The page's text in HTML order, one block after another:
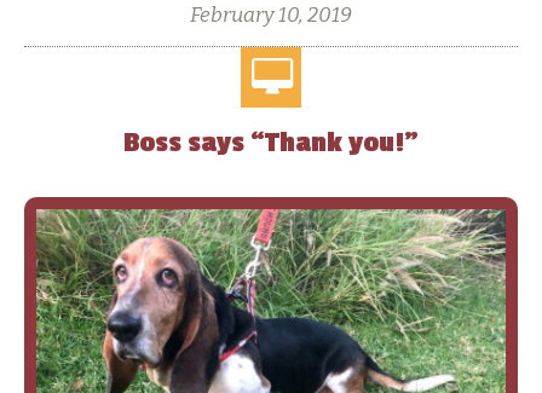
February 10, 2019
Boss says “Thank you!”